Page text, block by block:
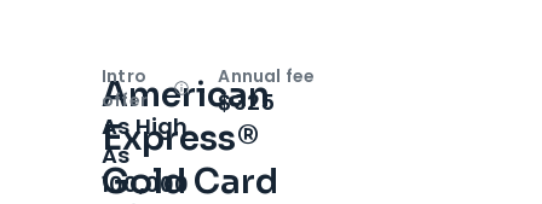
American
Express®
Gold Card
Intro
offer
OpenIntro bonus
As High
As
100,000
Annual fee
$325